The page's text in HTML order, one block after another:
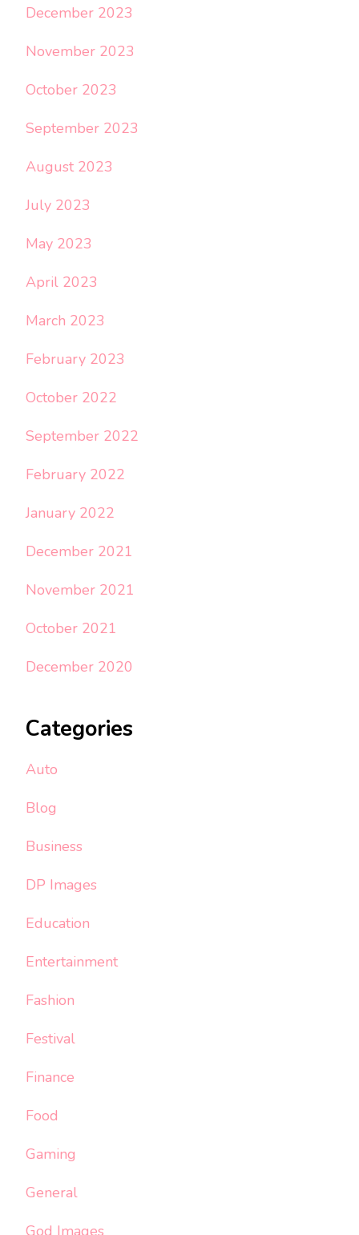
December 2023
November 2023
October 2023
September 2023
August 2023
July 2023
May 2023
April 2023
March 2023
February 2023
October 2022
September 2022
February 2022
January 2022
December 2021
November 2021
October 2021
December 2020
Categories
Auto
Blog
Business
DP Images
Education
Entertainment
Fashion
Festival
Finance
Food
Gaming
General
God Images